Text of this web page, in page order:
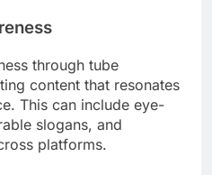
through tube
content that resonates
This can include eye-
slogans, and
platforms.